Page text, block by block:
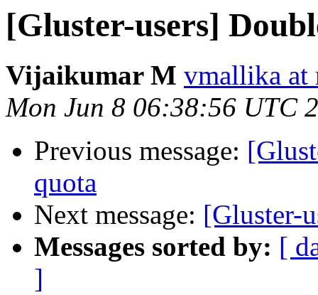
[Gluster-users]
Vijaikumar M vmallika at
Mon Jun 8 06:38:56 UTC
Previous message:
quota
Next message: [Gluster-
Messages sorted by: [
]